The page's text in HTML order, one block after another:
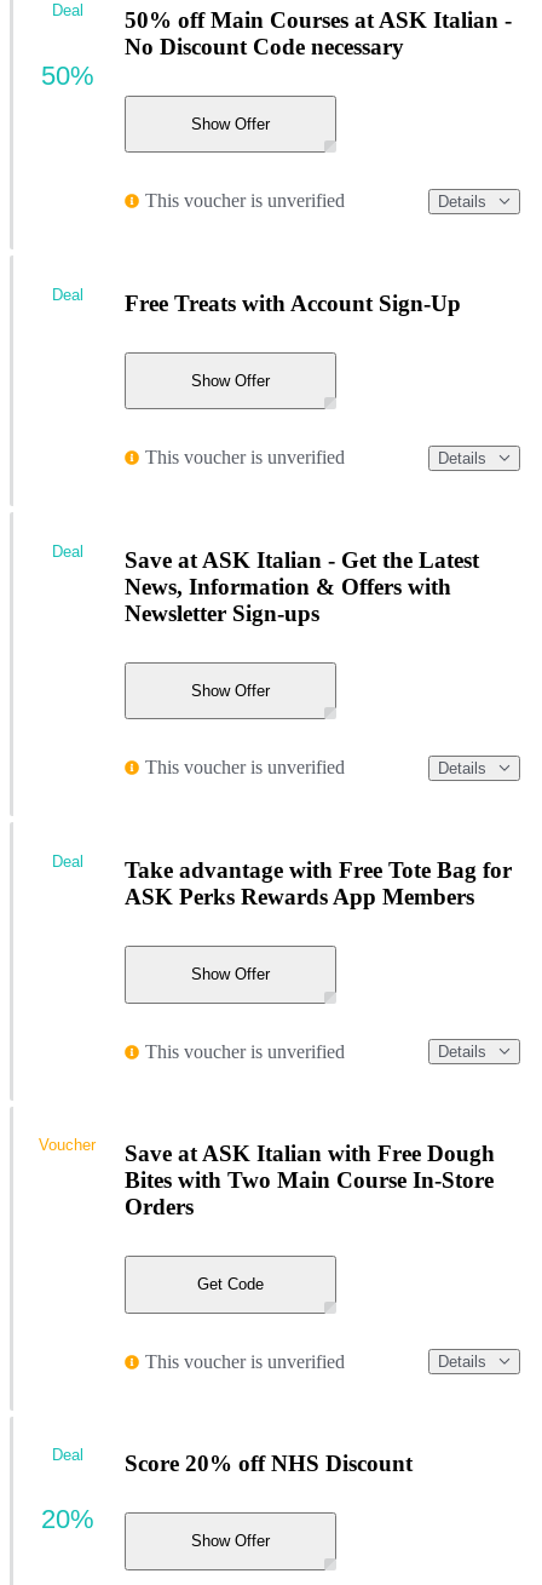
50% off Main Courses at ASK Italian -
No Discount Code necessary
Show Offer
This voucher is unverified Details
Deal
50%
Free Treats with Account Sign-Up
Show Offer
This voucher is unverified Details
Deal
Save at ASK Italian - Get the Latest
News, Information & Offers with
Newsletter Sign-ups
Show Offer
This voucher is unverified Details
Deal
Take advantage with Free Tote Bag for
ASK Perks Rewards App Members
Show Offer
This voucher is unverified Details
Deal
Save at ASK Italian with Free Dough
Bites with Two Main Course In-Store
Orders
Get Code
This voucher is unverified Details
Voucher
Score 20% off NHS Discount
Show Offer
Deal
20%